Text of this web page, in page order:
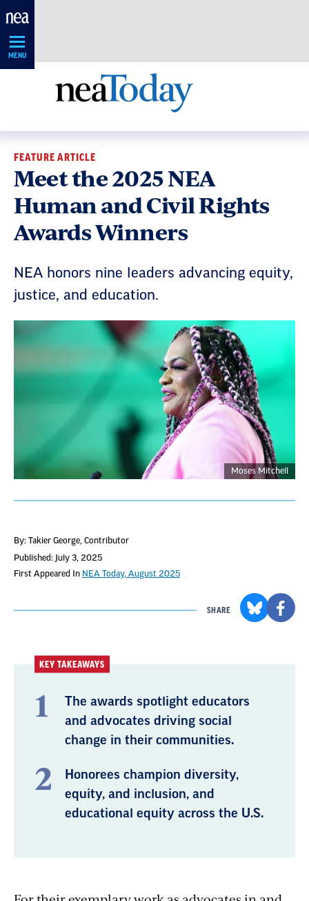
Skip
MENU
FEATURE ARTICLE
Meet the 2025 NEA
Human and Civil Rights
Awards Winners
NEA honors nine leaders advancing equity,
justice, and education.
Moses Mitchell
By: Takier George , Contributor
Published: July 3, 2025
First Appeared In NEA Today, August 2025
SHARE
KEY TAKEAWAYS
The awards spotlight educators
and advocates driving social
change in their communities.
Honorees champion diversity,
equity, and inclusion, and
educational equity across the U.S.